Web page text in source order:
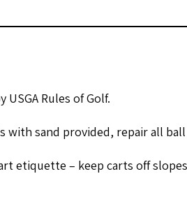
USGA Rules of Golf.
with sand provided, repair all
etiquette – keep carts off